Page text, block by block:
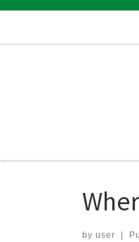
by user